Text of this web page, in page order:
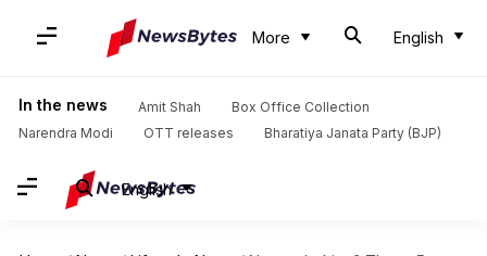
More English
In the news Amit Shah
Box Office Collection
Narendra Modi
OTT releases Bharatiya Janata Party (BJP)
English